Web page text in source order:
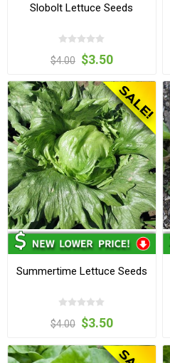
Slobolt Lettuce Seeds
$4.00 $3.50
Summertime Lettuce Seeds
$4.00 $3.50